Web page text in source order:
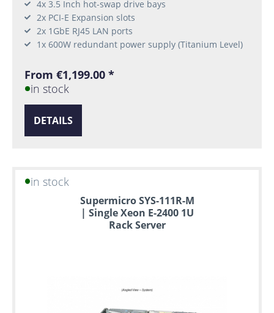
4x 3.5 Inch hot-swap drive bays
2x PCI-E Expansion slots
2x 1GbE RJ45 LAN ports
1x 600W redundant power supply (Titanium Level)
From €1,199.00 *
in stock
DETAILS
in stock
Supermicro SYS-111R-M
| Single Xeon E-2400 1U
Rack Server